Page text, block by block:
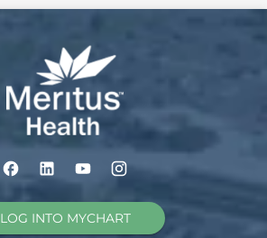
LOG INTO MYCHART